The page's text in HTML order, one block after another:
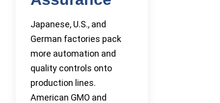
Japanese, U.S., and
German factories pack
more automation and
quality controls onto
production lines.
American GMO and